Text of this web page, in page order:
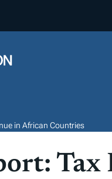
in African Countries